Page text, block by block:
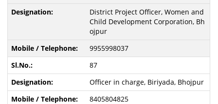
District Project Officer, Women and
Child Development Corporation, Bh
ojpur
9955998037
87
Officer in charge, Biriyada, Bhojpur
8405804825